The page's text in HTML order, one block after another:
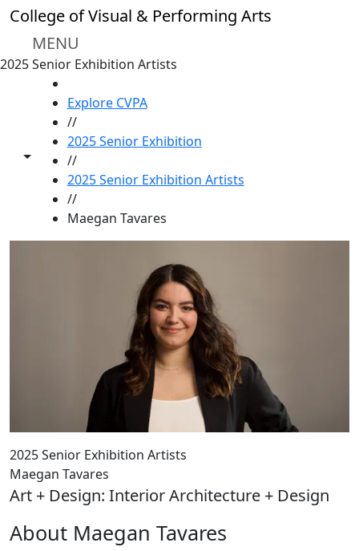
Skip to main content
College of Visual & Performing Arts
MENU
2025 Senior Exhibition Artists
Toggle share controls
Explore CVPA
//
2025 Senior Exhibition
//
2025 Senior Exhibition Artists
//
Maegan Tavares
2025 Senior Exhibition Artists
Maegan Tavares
Art + Design: Interior Architecture + Design
About Maegan Tavares